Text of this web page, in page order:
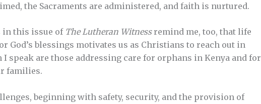
the Sacraments are administered, and faith is nurtured.
in this issue of The Lutheran Witnessremind me, too, that life
God’s blessings motivates us as Christians to reach out in
speak are those addressing care for orphans in Kenya and for
families.
beginning with safety, security, and the provision of